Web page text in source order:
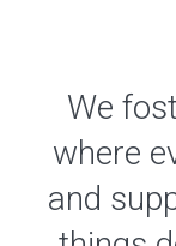
We
where
and